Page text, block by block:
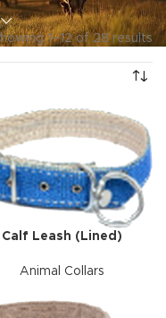
1–12 of 28 results
Calf Leash (Lined)
Animal Collars